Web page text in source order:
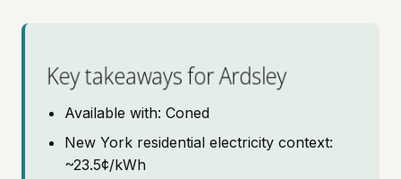
Pricing
Key takeaways for Ardsley
Available with: Coned
New York residential electricity context:
~23.5¢/kWh